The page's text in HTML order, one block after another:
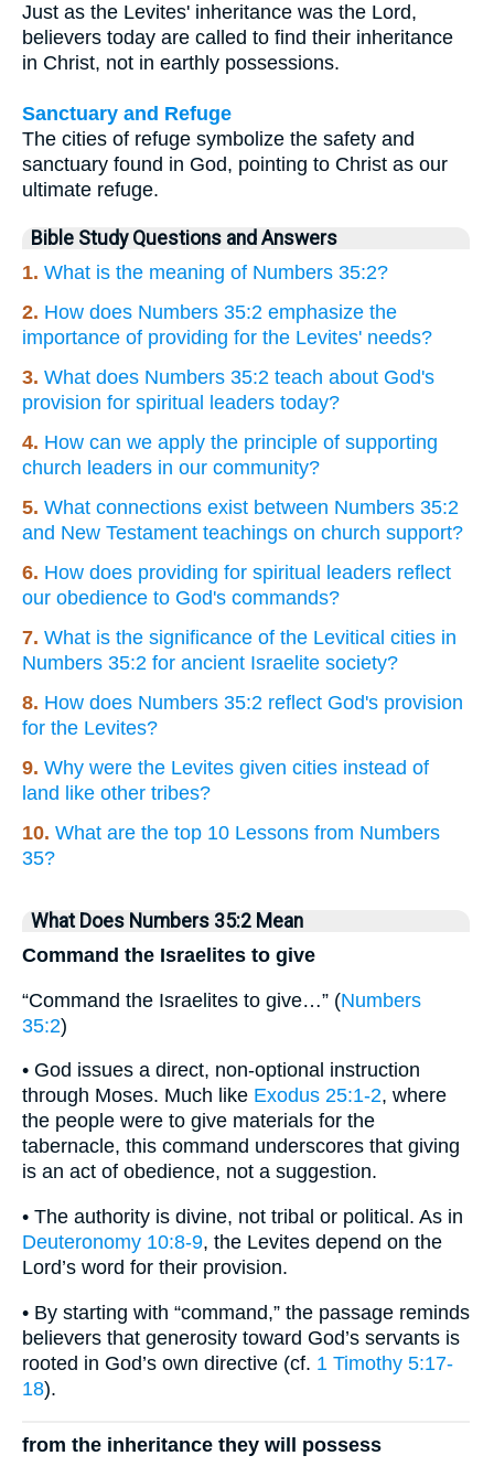
Just as the Levites' inheritance was the Lord,
believers today are called to find their inheritance
in Christ, not in earthly possessions.
Sanctuary and Refuge
The cities of refuge symbolize the safety and
sanctuary found in God, pointing to Christ as our
ultimate refuge.
Bible Study Questions and Answers
1. What is the meaning of Numbers 35:2?
2. How does Numbers 35:2 emphasize the
importance of providing for the Levites' needs?
3. What does Numbers 35:2 teach about God's
provision for spiritual leaders today?
4. How can we apply the principle of supporting
church leaders in our community?
5. What connections exist between Numbers 35:2
and New Testament teachings on church support?
6. How does providing for spiritual leaders reflect
our obedience to God's commands?
7. What is the significance of the Levitical cities in
Numbers 35:2 for ancient Israelite society?
8. How does Numbers 35:2 reflect God's provision
for the Levites?
9. Why were the Levites given cities instead of
land like other tribes?
10. What are the top 10 Lessons from Numbers
35?
What Does Numbers 35:2 Mean
Command the Israelites to give
“Command the Israelites to give…” (Numbers
35:2)
• God issues a direct, non-optional instruction
through Moses. Much like Exodus 25:1-2, where
the people were to give materials for the
tabernacle, this command underscores that giving
is an act of obedience, not a suggestion.
• The authority is divine, not tribal or political. As in
Deuteronomy 10:8-9, the Levites depend on the
Lord’s word for their provision.
• By starting with “command,” the passage reminds
believers that generosity toward God’s servants is
rooted in God’s own directive (cf. 1 Timothy 5:17-
18).
from the inheritance they will possess